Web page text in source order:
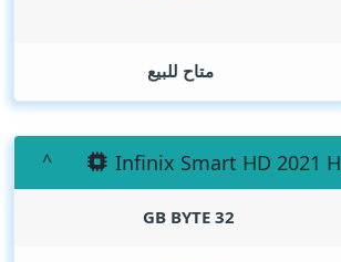
متاح للبيع
Infinix Smart HD 2021
32
GB BYTE